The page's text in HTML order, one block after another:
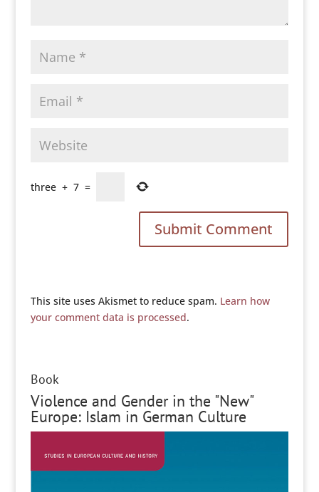
three + 7 =
This site uses Akismet to reduce spam. Learn how
your comment data is processed.
Book
Violence and Gender in the "New"
Europe: Islam in German Culture